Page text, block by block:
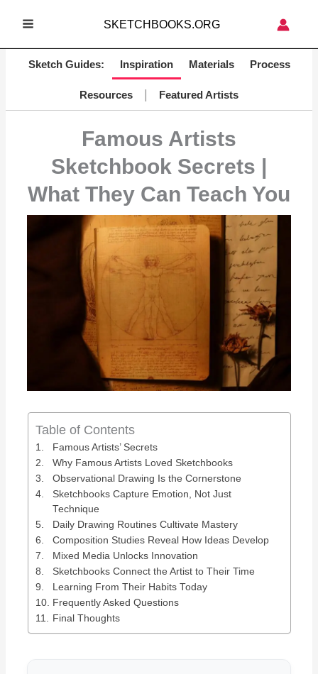
MENU
SKETCHBOOKS.ORG
Sketch Guides: Inspiration Materials Process
Resources Featured Artists
Famous Artists
Sketchbook Secrets |
What They Can Teach You
Table of Contents
Famous Artists’ Secrets
Why Famous Artists Loved Sketchbooks
Observational Drawing Is the Cornerstone
Sketchbooks Capture Emotion, Not Just
Technique
Daily Drawing Routines Cultivate Mastery
Composition Studies Reveal How Ideas Develop
Mixed Media Unlocks Innovation
Sketchbooks Connect the Artist to Their Time
Learning From Their Habits Today
Frequently Asked Questions
Final Thoughts